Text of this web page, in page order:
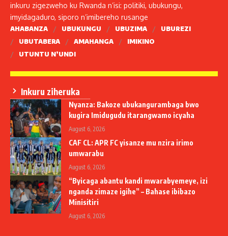
inkuru zigezweho ku Rwanda n’isi: politiki, ubukungu,
imyidagaduro, siporo n’imibereho rusange
AHABANZA UBUKUNGU UBUZIMA
UBUREZI
UBUTABERA
AMAHANGA
IMIKINO
UTUNTU N’UNDI
Inkuru ziheruka
Nyanza: Bakoze ubukangurambaga bwo
kugira Imidugudu itarangwamo icyaha
August 6, 2026
CAF CL: APR FC yisanze mu nzira irimo
umwarabu
August 6, 2026
“Byicaga abantu kandi mwarabyemeye, izi
nganda zimaze igihe” – Bahase ibibazo
Minisitiri
August 6, 2026